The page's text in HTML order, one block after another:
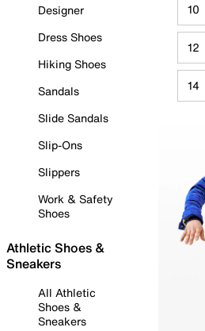
Designer
Dress Shoes
Hiking Shoes
Sandals
Slide Sandals
Slip-Ons
Slippers
Work & Safety
Shoes
Athletic Shoes &
Sneakers
All Athletic
Shoes &
Sneakers
10
12
14